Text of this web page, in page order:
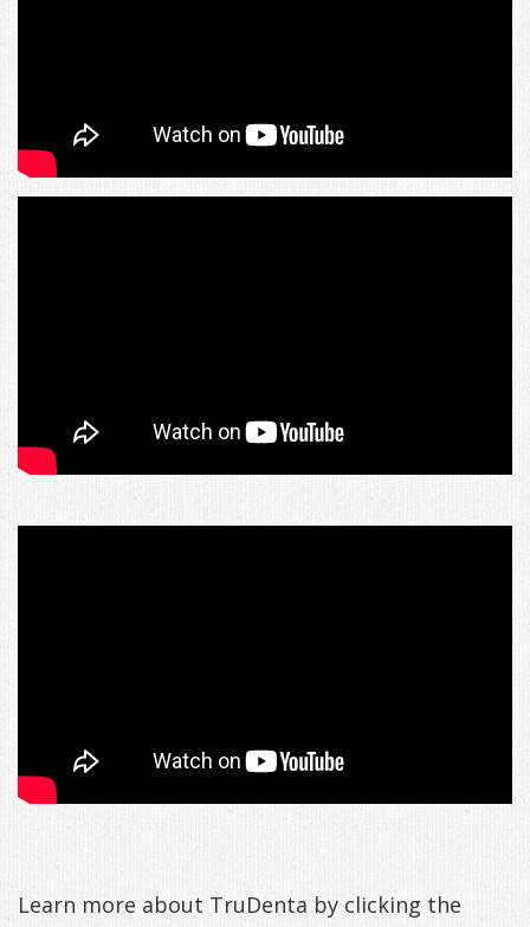
Learn more about TruDenta by clicking the